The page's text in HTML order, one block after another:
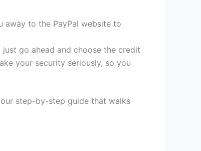
away to the PayPal website to
go ahead and choose the credit
your security seriously, so you
step-by-step guide that walks